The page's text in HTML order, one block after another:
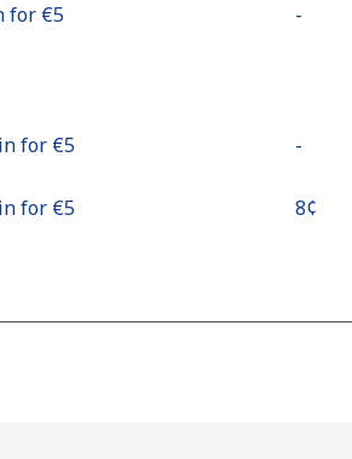
for ⁦€5⁩ -
for ⁦€5⁩ -
for ⁦€5⁩ ⁦8¢⁩